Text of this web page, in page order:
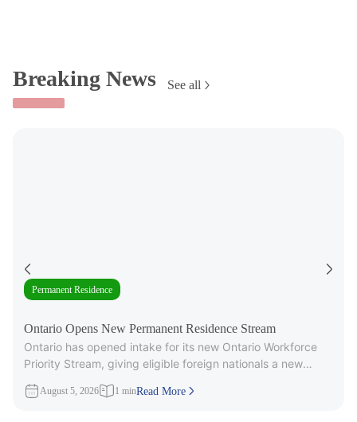
Breaking News See all
Permanent Residence
Ontario Opens New Permanent Residence Stream
Ontario has opened intake for its new Ontario Workforce
Priority Stream, giving eligible foreign nationals a new
August 5, 2026 1 minRead More